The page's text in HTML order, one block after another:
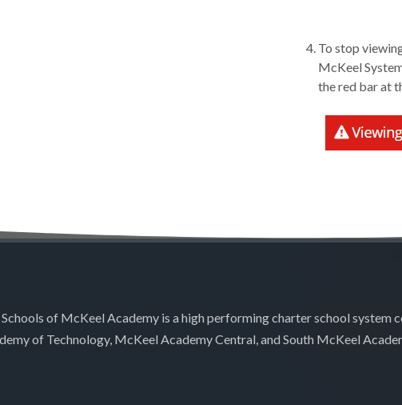
To stop
McKeel
the red bar at
Schools of McKeel Academy is a high performing charter school system
of Technology, McKeel Academy Central, and South McKeel